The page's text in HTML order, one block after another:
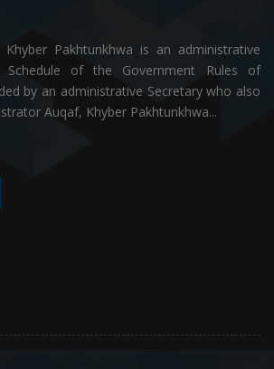
Pakhtunkhwa is an administrative
Schedule of the Government Rules of
by an administrative Secretary who also
Auqaf, Khyber Pakhtunkhwa...